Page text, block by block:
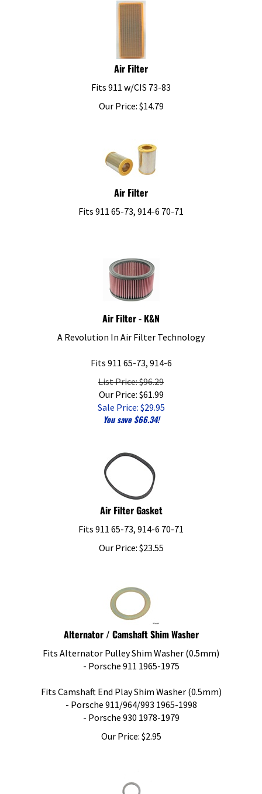
Air Filter
Fits 911 w/CIS 73-83
Our Price:
$14.79
Air Filter
Fits 911 65-73, 914-6 70-71
Air Filter - K&N
A Revolution In Air Filter Technology
Fits 911 65-73, 914-6
List Price: $96.29
Our Price: $61.99
Sale Price: $29.95
You save $66.34!
Air Filter Gasket
Fits 911 65-73, 914-6 70-71
Our Price:
$ 23.55
Alternator / Camshaft Shim Washer
Fits Alternator Pulley Shim Washer (0.5mm)
- Porsche 911 1965-1975
Fits Camshaft End Play Shim Washer (0.5mm)
- Porsche 911/964/993 1965-1998
- Porsche 930 1978-1979
Our Price:
$ 2.95